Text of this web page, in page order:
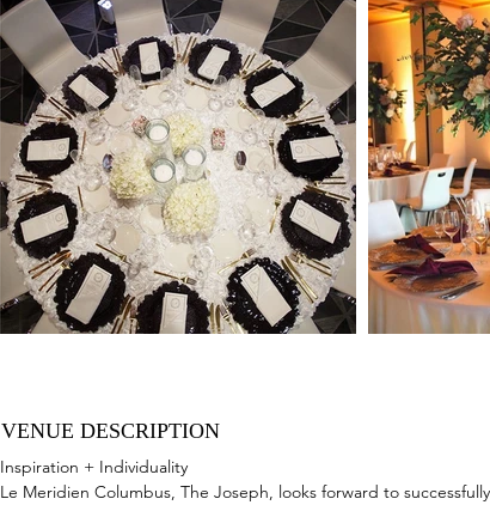
VENUE DESCRIPTION
Inspiration + Individuality
Le Meridien Columbus, The Joseph, looks forward to